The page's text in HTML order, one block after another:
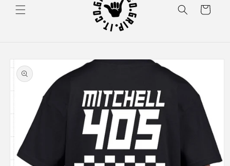
Cart
Skip to
product
information